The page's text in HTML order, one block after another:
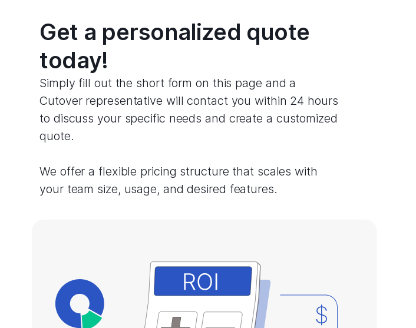
Get a personalized quote
today!
Simply fill out the short form on this page and a
Cutover representative will contact you within 24 hours
to discuss your specific needs and create a customized
quote.
We offer a flexible pricing structure that scales with
your team size, usage, and desired features.